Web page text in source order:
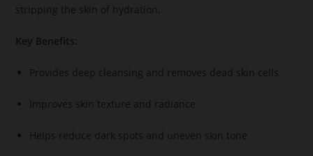
stripping the skin of hydration.
Key Benefits:
Provides deep cleansing and removes dead skin cells
Improves skin texture and radiance
Helps reduce dark spots and uneven skin tone